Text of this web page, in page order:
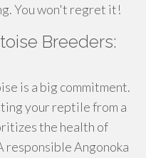
You won't regret it!
Breeders:
is a big commitment.
your reptile from a
the health of
responsible Angonoka